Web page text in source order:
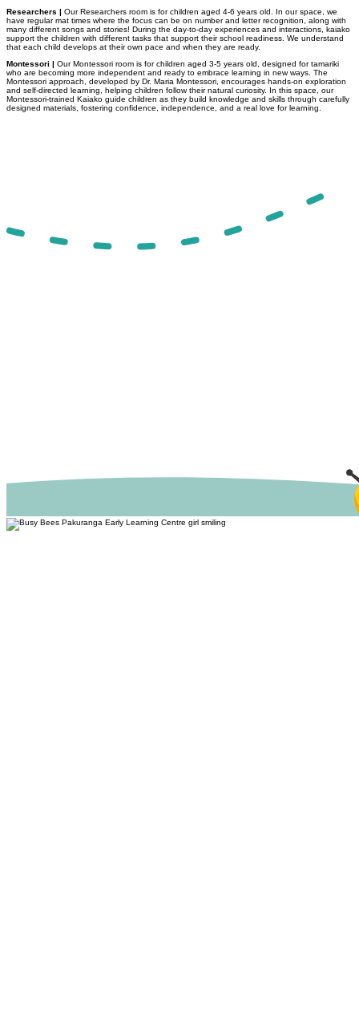
Researchers | Our Researchers room is for children aged 4-6 years old. In our space, we
have regular mat times where the focus can be on number and letter recognition, along with
many different songs and stories! During the day-to-day experiences and interactions, kaiako
support the children with different tasks that support their school readiness. We understand
that each child develops at their own pace and when they are ready.
Montessori | Our Montessori room is for children aged 3-5 years old, designed for tamariki
who are becoming more independent and ready to embrace learning in new ways. The
Montessori approach, developed by Dr. Maria Montessori, encourages hands-on exploration
and self-directed learning, helping children follow their natural curiosity. In this space, our
Montessori-trained Kaiako guide children as they build knowledge and skills through carefully
designed materials, fostering confidence, independence, and a real love for learning.